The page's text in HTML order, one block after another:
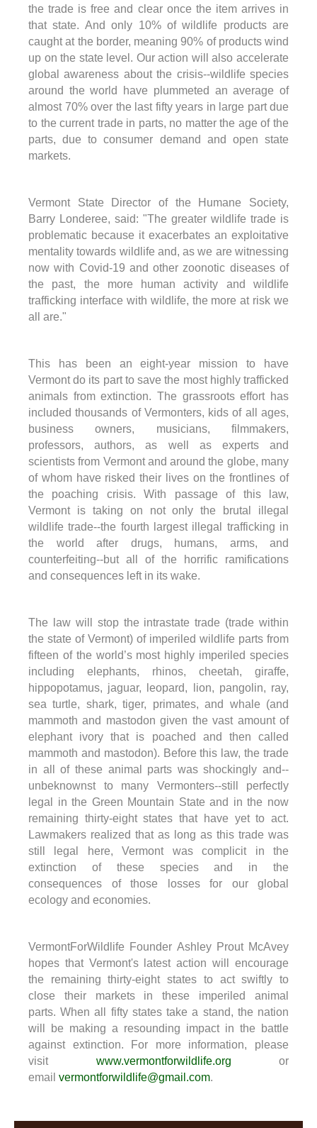
the trade is free and clear once the item arrives in
that state. And only 10% of wildlife products are
caught at the border, meaning 90% of products wind
up on the state level. Our action will also accelerate
global awareness about the crisis--wildlife species
around the world have plummeted an average of
almost 70% over the last fifty years in large part due
to the current trade in parts, no matter the age of the
parts, due to consumer demand and open state
markets.
Vermont State Director of the Humane Society,
Barry Londeree, said: "The greater wildlife trade is
problematic because it exacerbates an exploitative
mentality towards wildlife and, as we are witnessing
now with Covid-19 and other zoonotic diseases of
the past, the more human activity and wildlife
trafficking interface with wildlife, the more at risk we
all are."
This has been an eight-year mission to have
Vermont do its part to save the most highly trafficked
animals from extinction. The grassroots effort has
included thousands of Vermonters, kids of all ages,
business owners, musicians, filmmakers,
professors, authors, as well as experts and
scientists from Vermont and around the globe, many
of whom have risked their lives on the frontlines of
the poaching crisis. With passage of this law,
Vermont is taking on not only the brutal illegal
wildlife trade--the fourth largest illegal trafficking in
the world after drugs, humans, arms, and
counterfeiting--but all of the horrific ramifications
and consequences left in its wake.
The law will stop the intrastate trade (trade within
the state of Vermont) of imperiled wildlife parts from
fifteen of the world’s most highly imperiled species
including elephants, rhinos, cheetah, giraffe,
hippopotamus, jaguar, leopard, lion, pangolin, ray,
sea turtle, shark, tiger, primates, and whale (and
mammoth and mastodon given the vast amount of
elephant ivory that is poached and then called
mammoth and mastodon). Before this law, the trade
in all of these animal parts was shockingly and--
unbeknownst to many Vermonters--still perfectly
legal in the Green Mountain State and in the now
remaining thirty-eight states that have yet to act.
Lawmakers realized that as long as this trade was
still legal here, Vermont was complicit in the
extinction of these species and in the
consequences of those losses for our global
ecology and economies.
VermontForWildlife Founder Ashley Prout McAvey
hopes that Vermont's latest action will encourage
the remaining thirty-eight states to act swiftly to
close their markets in these imperiled animal
parts. When all fifty states take a stand, the nation
will be making a resounding impact in the battle
against extinction. For more information, please
visit www.vermontforwildlife.org or
email vermontforwildlife@gmail.com.